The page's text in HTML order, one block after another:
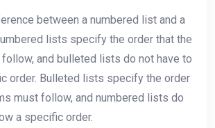
between a numbered list and a
lists specify the order that the
and bulleted lists do not have to
order. Bulleted lists specify the order
must follow, and numbered lists do
a specific order.